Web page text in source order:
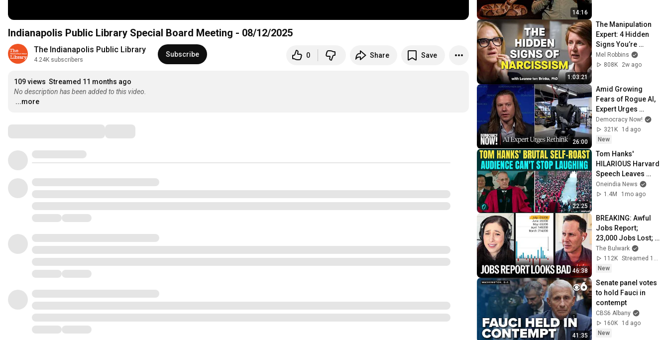
Indianapolis Public Library Special Board Meeting - 08/12/2025
The Indianapolis Public Library
4.24K subscribers
Subscribe 0 Share Save
109 views Streamed 11 months ago
No description has been added to this video.
...more
14:16
1:03:21
The Manipulation
Expert: 4 Hidden
Signs You’re
Dealing With a Toxic
Person
Mel Robbins
808K
2w ago
26:00
Amid Growing
Fears of Rogue AI,
Expert Urges
Governments to
"Bring This to a
Grinding Halt"
Democracy Now!
321K
1d ago
New
22:25
Tom Hanks'
HILARIOUS Harvard
Speech Leaves
Audience in Splits:
“I Make a Good
Oneindia News
1.4M
1mo ago
46:38
BREAKING: Awful
Jobs Report;
23,000 Jobs Lost;
May & June
Numbers Revised
Down | Receipts
Live
The Bulwark
112K
Streamed 19h ago
New
41:35
Senate panel votes
to hold Fauci in
contempt
CBS6 Albany
160K
1d ago
New